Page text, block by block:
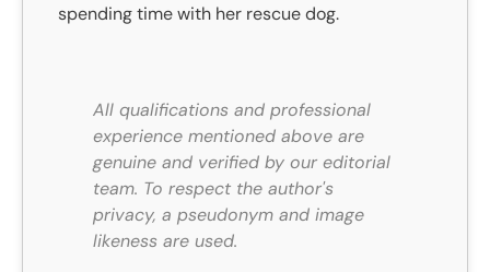
spending time with her rescue dog.
All qualifications and professional
experience mentioned above are
genuine and verified by our editorial
team. To respect the author's
privacy, a pseudonym and image
likeness are used.